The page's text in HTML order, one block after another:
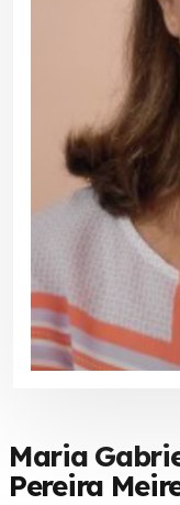
Maria
Pereira